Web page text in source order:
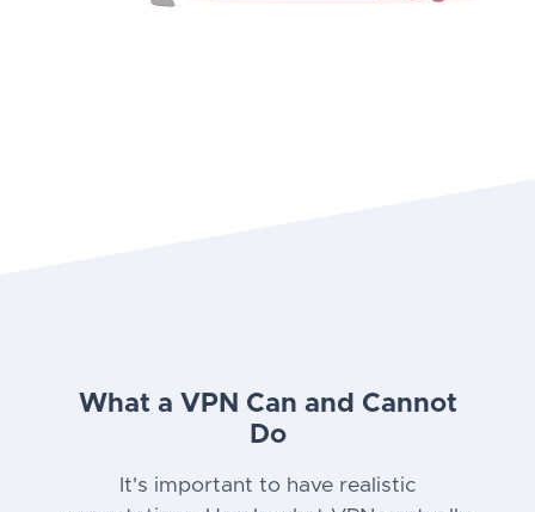
What a VPN Can and Cannot
Do
It's important to have realistic